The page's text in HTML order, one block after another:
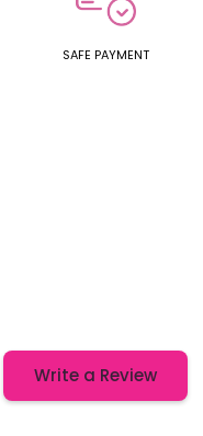
SAFE PAYMENT
Write a Review